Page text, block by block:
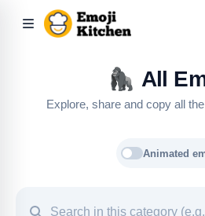
🦍 All
Explore, share and copy all
Animated